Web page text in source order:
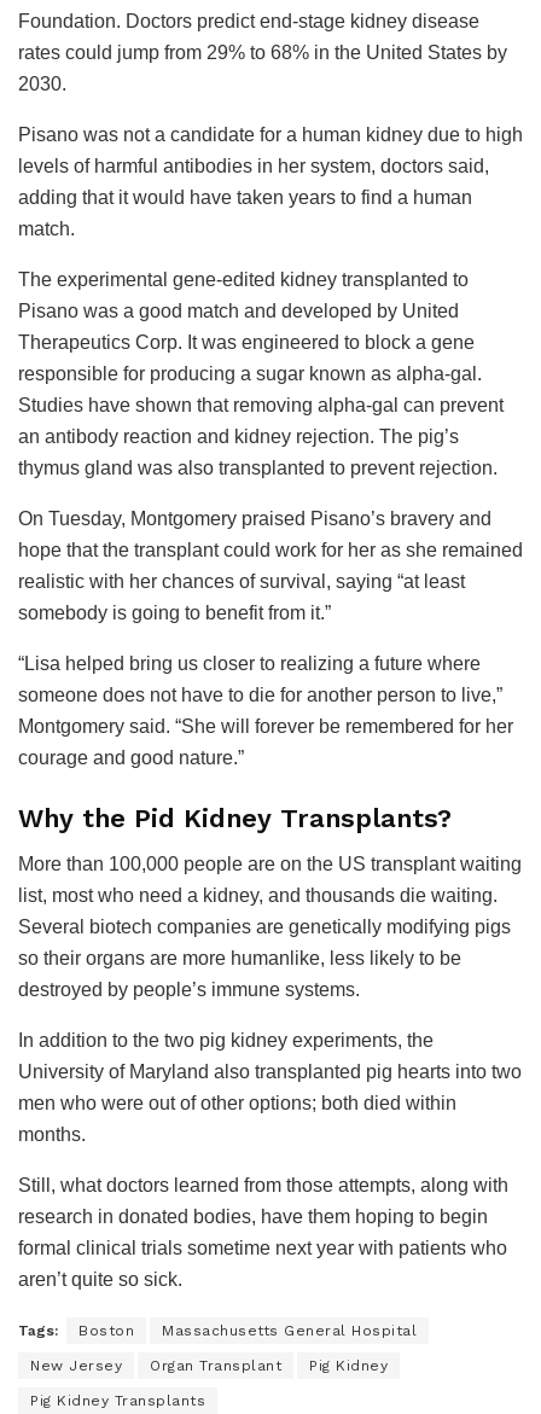
Foundation. Doctors predict end-stage kidney disease
rates could jump from 29% to 68% in the United States by
2030.
Pisano was not a candidate for a human kidney due to high
levels of harmful antibodies in her system, doctors said,
adding that it would have taken years to find a human
match.
The experimental gene-edited kidney transplanted to
Pisano was a good match and developed by United
Therapeutics Corp. It was engineered to block a gene
responsible for producing a sugar known as alpha-gal.
Studies have shown that removing alpha-gal can prevent
an antibody reaction and kidney rejection. The pig’s
thymus gland was also transplanted to prevent rejection.
On Tuesday, Montgomery praised Pisano’s bravery and
hope that the transplant could work for her as she remained
realistic with her chances of survival, saying “at least
somebody is going to benefit from it.”
“Lisa helped bring us closer to realizing a future where
someone does not have to die for another person to live,”
Montgomery said. “She will forever be remembered for her
courage and good nature.”
Why the Pid Kidney Transplants?
More than 100,000 people are on the US transplant waiting
list, most who need a kidney, and thousands die waiting.
Several biotech companies are genetically modifying pigs
so their organs are more humanlike, less likely to be
destroyed by people’s immune systems.
In addition to the two pig kidney experiments, the
University of Maryland also transplanted pig hearts into two
men who were out of other options; both died within
months.
Still, what doctors learned from those attempts, along with
research in donated bodies, have them hoping to begin
formal clinical trials sometime next year with patients who
aren’t quite so sick.
Tags: Boston Massachusetts General Hospital
New Jersey Organ Transplant Pig Kidney
Pig Kidney Transplants